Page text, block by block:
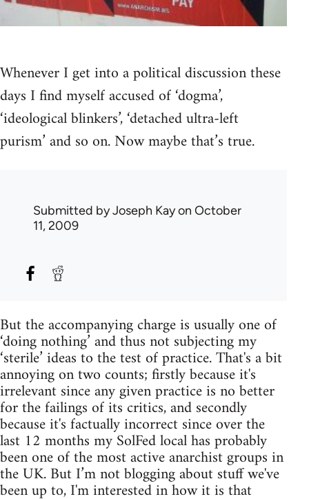
Whenever I get into a political discussion these
days I find myself accused of ‘dogma’,
‘ideological blinkers’, ‘detached ultra-left
purism’ and so on. Now maybe that’s true.
Submitted byJoseph Kayon October
11, 2009
But the accompanying charge is usually one of
‘doing nothing’ and thus not subjecting my
‘sterile’ ideas to the test of practice. That's a bit
annoying on two counts; firstly because it's
irrelevant since any given practice is no better
for the failings of its critics, and secondly
because it's factually incorrect since over the
last 12 months my SolFed local has probably
been one of the most active anarchist groups in
the UK. But I’m not blogging about stuff we've
been up to, I'm interested in how it is that